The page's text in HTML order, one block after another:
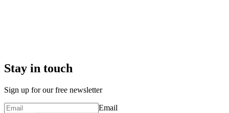
Stay in touch
Sign up for our free newsletter
Email